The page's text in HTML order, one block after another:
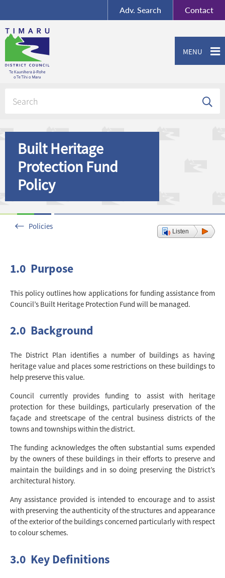
Contact
Adv. Search
MENU
Built Heritage
Protection Fund
Policy
Policies
Listen
1.0 Purpose
This policy outlines how applications for funding assistance from
Council’s Built Heritage Protection Fund will be managed.
2.0 Background
The District Plan identifies a number of buildings as having
heritage value and places some restrictions on these buildings to
help preserve this value.
Council currently provides funding to assist with heritage
protection for these buildings, particularly preservation of the
façade and streetscape of the central business districts of the
towns and townships within the district.
The funding acknowledges the often substantial sums expended
by the owners of these buildings in their efforts to preserve and
maintain the buildings and in so doing preserving the District’s
architectural history.
Any assistance provided is intended to encourage and to assist
with preserving the authenticity of the structures and appearance
of the exterior of the buildings concerned particularly with respect
to colour schemes.
3.0 Key Definitions
Contact us or give feedback